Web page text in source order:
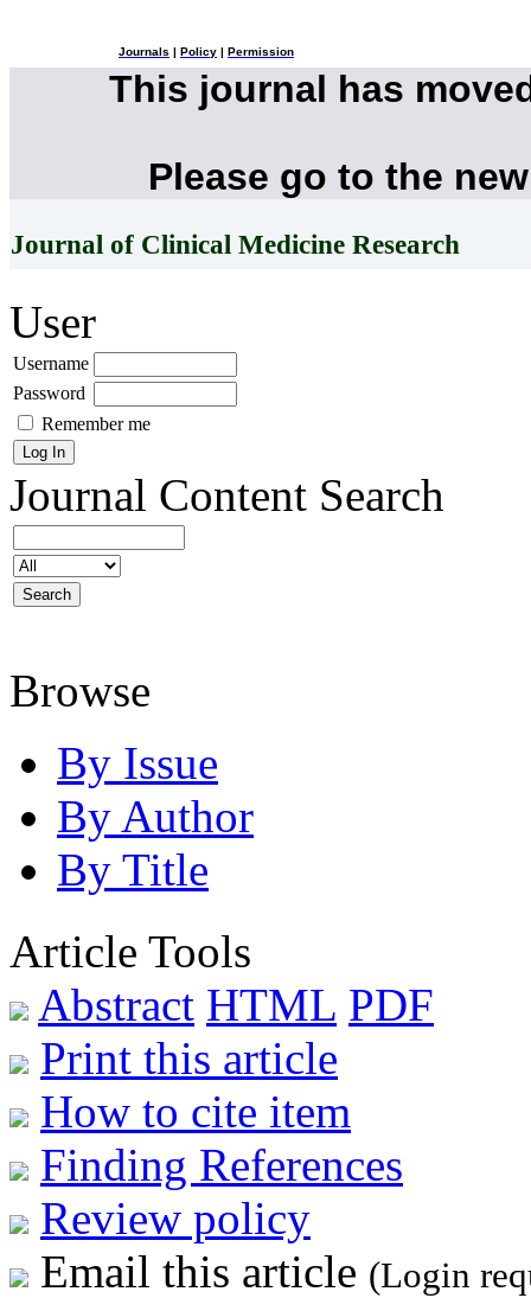
Journals Policy Permission
This journal has
Please go to the
Journal of Clinical Medicine Research
User
Username
Password
Remember me
Journal Content Search
Browse
By Issue
By Author
By Title
Article Tools
Abstract HTML PDF
Print this article
How to cite item
Finding References
Review policy
Email this article (Login